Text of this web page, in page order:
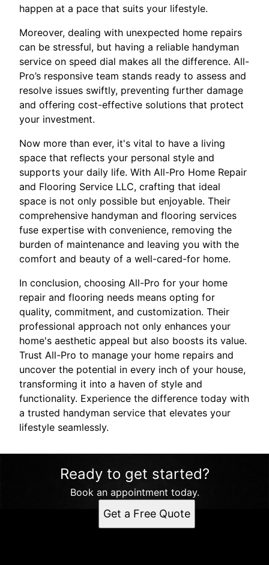
happen at a pace that suits your lifestyle.
Moreover, dealing with unexpected home repairs
can be stressful, but having a reliable handyman
service on speed dial makes all the difference. All-
Pro’s responsive team stands ready to assess and
resolve issues swiftly, preventing further damage
and offering cost-effective solutions that protect
your investment.
Now more than ever, it's vital to have a living
space that reflects your personal style and
supports your daily life. With All-Pro Home Repair
and Flooring Service LLC, crafting that ideal
space is not only possible but enjoyable. Their
comprehensive handyman and flooring services
fuse expertise with convenience, removing the
burden of maintenance and leaving you with the
comfort and beauty of a well-cared-for home.
In conclusion, choosing All-Pro for your home
repair and flooring needs means opting for
quality, commitment, and customization. Their
professional approach not only enhances your
home's aesthetic appeal but also boosts its value.
Trust All-Pro to manage your home repairs and
uncover the potential in every inch of your house,
transforming it into a haven of style and
functionality. Experience the difference today with
a trusted handyman service that elevates your
lifestyle seamlessly.
Ready to get started?
Book an appointment today.
Get a Free Quote